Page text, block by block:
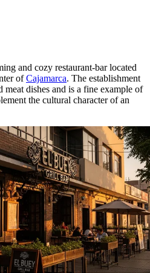
and cozy restaurant-bar located
ofCajamarca. The establishment
meat dishes and is a fine example of
the cultural character of an